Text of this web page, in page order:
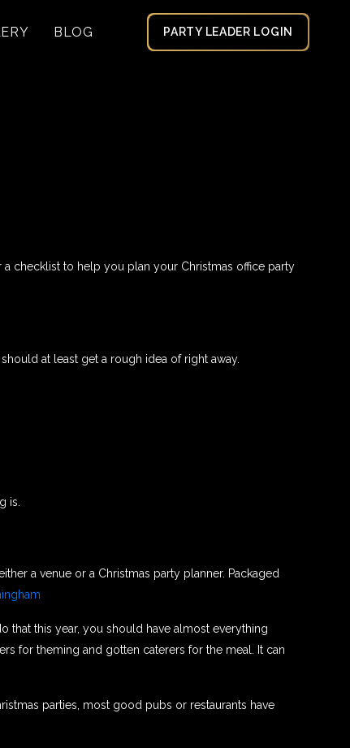
BLOG PARTY LEADER LOGIN
checklist to help you plan your Christmas office party
at least get a rough idea of right away.
is.
a venue or a Christmas party planner. Packaged
that this year, you should have almost everything
for theming and gotten caterers for the meal. It can
parties, most good pubs or restaurants have